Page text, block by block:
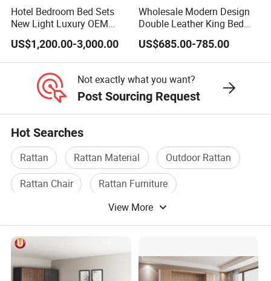
Hotel Bedroom Bed Sets
New Light Luxury OEM
Design Custom Furniture
US$1,200.00-3,000.00
Wholesale Modern Design
Double Leather King Bed
Wardrobe Dresser Full Set
Home Wooden Queen Size
Luxury Bedroom Sets
US$685.00-785.00
Not exactly what you want?
Post Sourcing Request
Hot Searches
Rattan Rattan Material
Outdoor Rattan
Rattan Chair
Rattan Furniture
Wicker Rattan FurnitureView More